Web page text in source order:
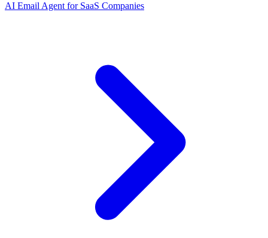
AI Email Agent for SaaS Companies